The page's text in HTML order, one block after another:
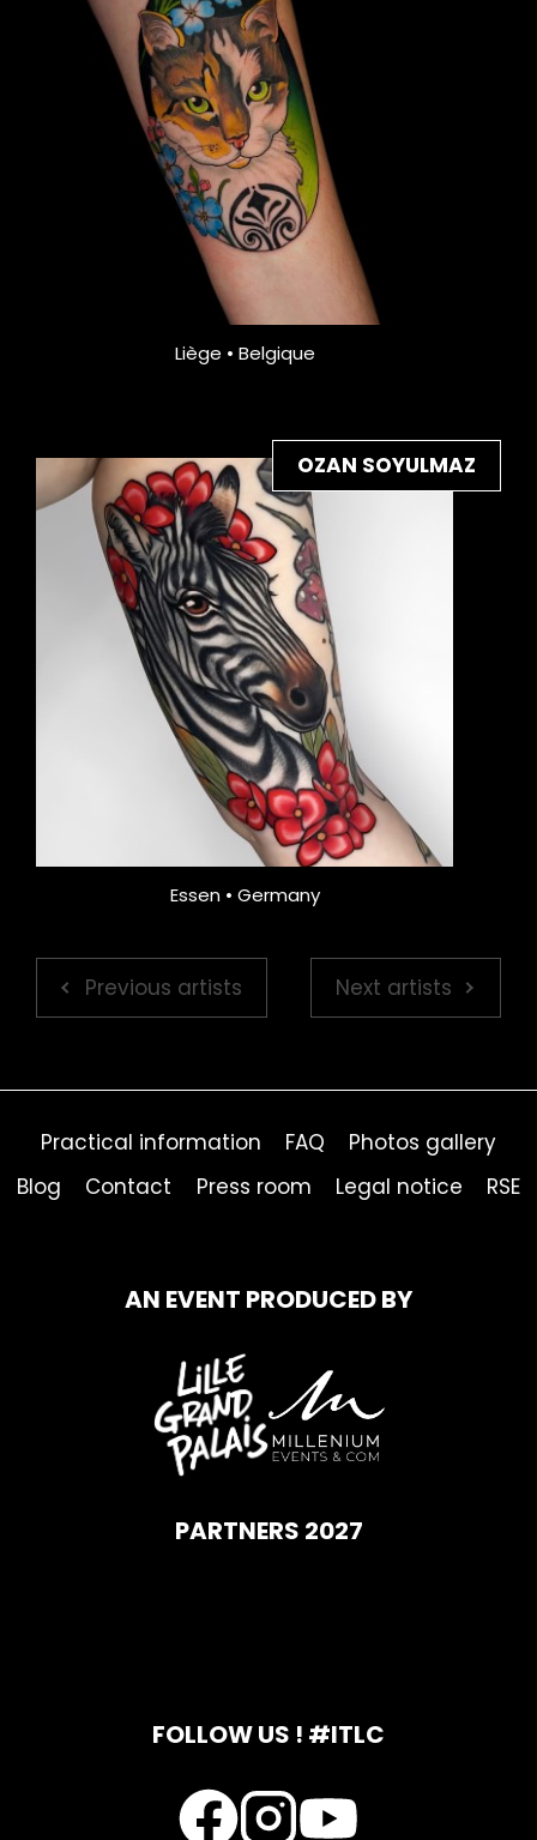
Liège • Belgique
OZAN SOYULMAZ
Essen • Germany
Previous artists Next artists
Practical information FAQ
Photos gallery
Blog
Contact Press room Legal notice RSE
AN EVENT PRODUCED BY
PARTNERS 2027
FOLLOW US ! #ITLC